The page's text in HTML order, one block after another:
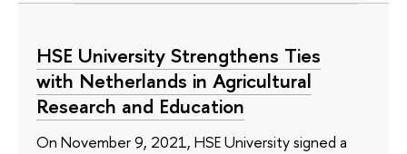
HSE University Strengthens Ties
with Netherlands in Agricultural
Research and Education
On November 9, 2021, HSE University signed a